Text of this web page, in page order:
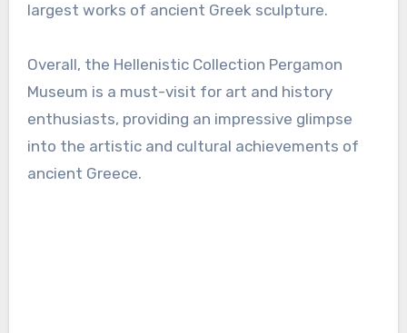
largest works of ancient Greek sculpture.
Overall, the Hellenistic Collection Pergamon
Museum is a must-visit for art and history
enthusiasts, providing an impressive glimpse
into the artistic and cultural achievements of
ancient Greece.